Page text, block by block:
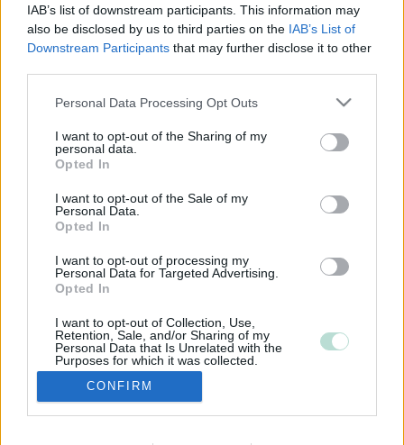
IAB’s list of downstream participants. This information may
also be disclosed by us to third parties on the IAB’s List of
Downstream Participants that may further disclose it to other
Please note that this website/app uses one or more Google
not limited to your visit or usage behaviour. You may click to
grant or deny consent to Google and its third-party tags to
use your data for below specified purposes in below Google
consent section.
Personal Data Processing Opt Outs
I want to opt-out of the Sharing of my
personal data.
Opted In
I want to opt-out of the Sale of my
Personal Data.
Opted In
I want to opt-out of processing my
Personal Data for Targeted Advertising.
Opted In
I want to opt-out of Collection, Use,
Retention, Sale, and/or Sharing of my
Personal Data that Is Unrelated with the
Purposes for which it was collected.
Opted Out
Google consents
CONFIRM